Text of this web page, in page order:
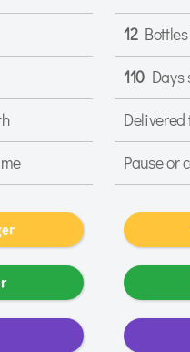
12Bottles
110Days
Delivered
Pause or